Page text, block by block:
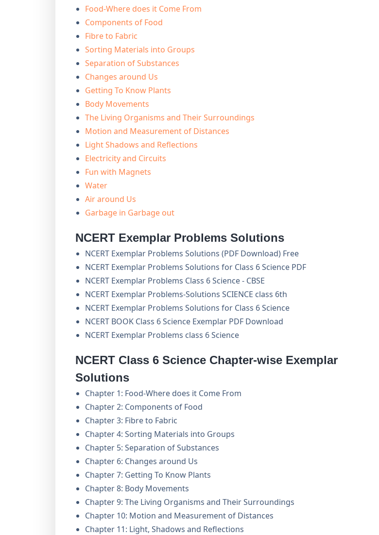
Food-Where does it Come From
Components of Food
Fibre to Fabric
Sorting Materials into Groups
Separation of Substances
Changes around Us
Getting To Know Plants
Body Movements
The Living Organisms and Their Surroundings
Motion and Measurement of Distances
Light Shadows and Reflections
Electricity and Circuits
Fun with Magnets
Water
Air around Us
Garbage in Garbage out
NCERT Exemplar Problems Solutions
NCERT Exemplar Problems Solutions (PDF Download) Free
NCERT Exemplar Problems Solutions for Class 6 Science PDF
NCERT Exemplar Problems Class 6 Science - CBSE
NCERT Exemplar Problems-Solutions SCIENCE class 6th
NCERT Exemplar Problems Solutions for Class 6 Science
NCERT BOOK Class 6 Science Exemplar PDF Download
NCERT Exemplar Problems class 6 Science
NCERT Class 6 Science Chapter-wise Exemplar
Solutions
Chapter 1: Food-Where does it Come From
Chapter 2: Components of Food
Chapter 3: Fibre to Fabric
Chapter 4: Sorting Materials into Groups
Chapter 5: Separation of Substances
Chapter 6: Changes around Us
Chapter 7: Getting To Know Plants
Chapter 8: Body Movements
Chapter 9: The Living Organisms and Their Surroundings
Chapter 10: Motion and Measurement of Distances
Chapter 11: Light, Shadows and Reflections